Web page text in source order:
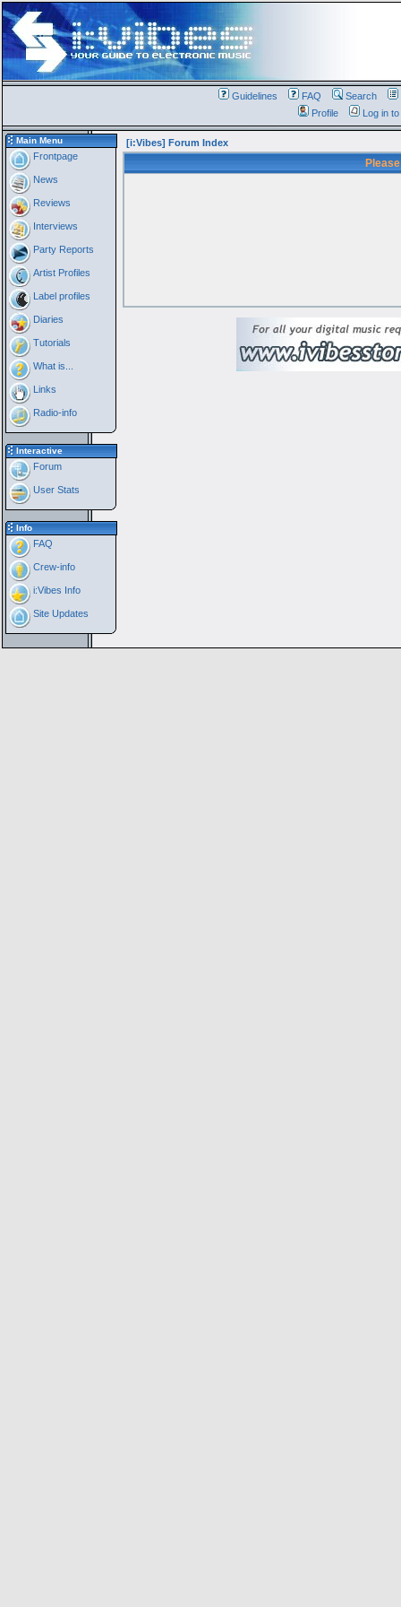
Guidelines FAQ Search
Profile
Log in
Main Menu
Frontpage
News
Reviews
Interviews
Party Reports
Artist Profiles
Label profiles
Diaries
Tutorials
What is...
Links
Radio-info
Interactive
Forum
User Stats
Info
FAQ
Crew-info
i:Vibes Info
Site Updates
[i:Vibes] Forum Index